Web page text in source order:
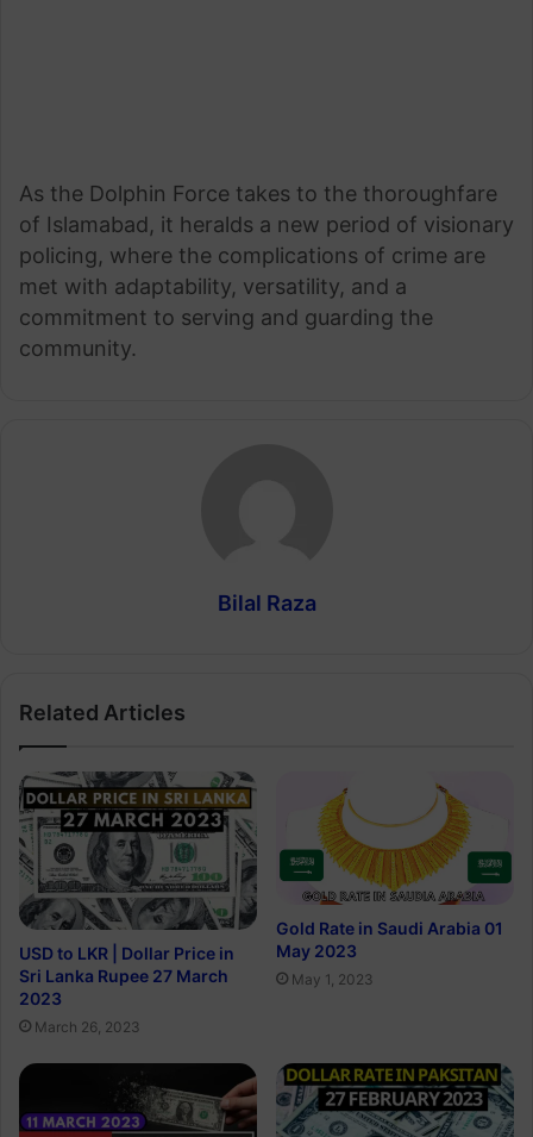
As the Dolphin Force takes to the thoroughfare
of Islamabad, it heralds a new period of visionary
policing, where the complications of crime are
met with adaptability, versatility, and a
commitment to serving and guarding the
community.
Bilal Raza
Related Articles
USD to LKR | Dollar Price in
Sri Lanka Rupee 27 March
2023
March 26, 2023
Gold Rate in Saudi Arabia 01
May 2023
May 1, 2023